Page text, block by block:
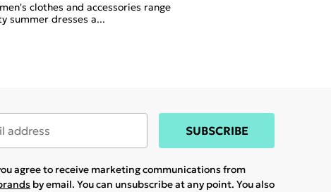
clothes and accessories range
summer dresses a...
SUBSCRIBE
agree to receive marketing communications from
by email. You can unsubscribe at any point. You also